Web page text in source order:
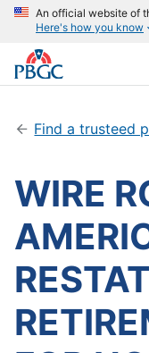
An official website of
Here's how you know
Find a trusteed
WIRE